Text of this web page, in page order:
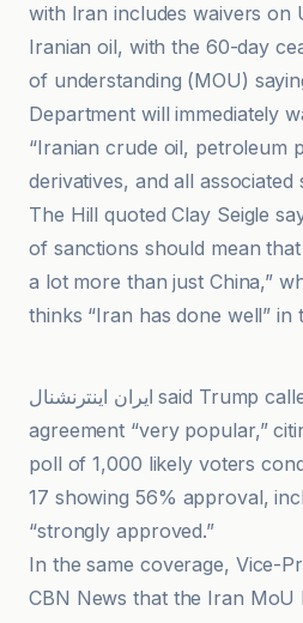
with Iran includes waivers on
Iranian oil, with the 60-day
of understanding (MOU)
Department will immediately
“Iranian crude oil, petroleum
derivatives, and all associated
The Hill quoted Clay Seigle
of sanctions should mean
a lot more than just China,”
thinks “Iran has done well” in
ایران اینترنشنال said Trump called the preliminary
agreement “very popular,”
poll of 1,000 likely voters
17 showing 56% approval,
“strongly approved.”
In the same coverage, Vice-
CBN News that the Iran MoU